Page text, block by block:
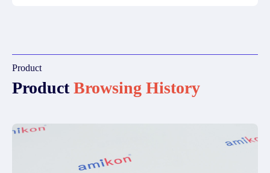
Product
ProductBrowsing History